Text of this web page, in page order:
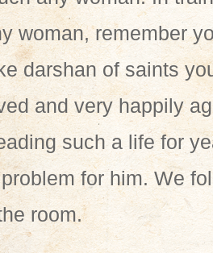
woman, remember
darshan of saints
and very happily
such a life for
for him. We
room.